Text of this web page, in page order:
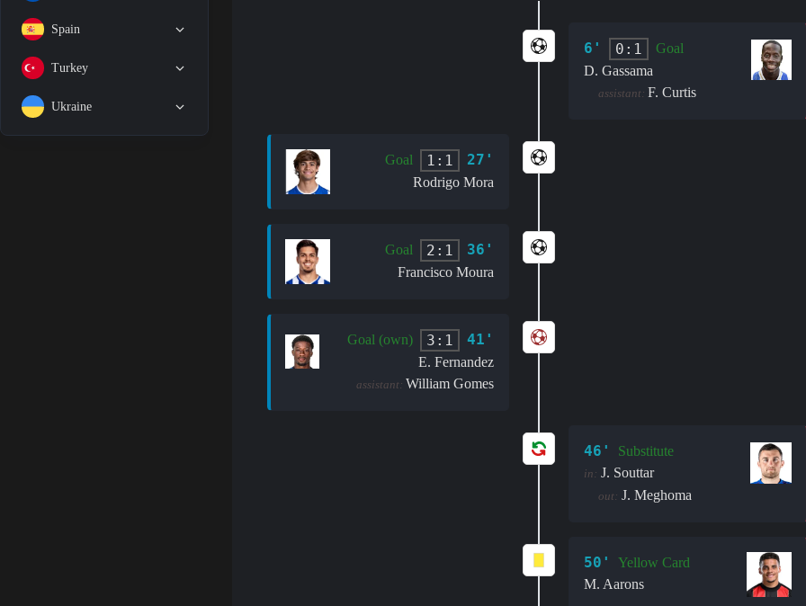
Spain
Turkey
Ukraine
6' 0:1
Goal
D. Gassama
assistant: F. Curtis
Goal 1:1 27'
Rodrigo Mora
Goal 2:1 36'
Francisco Moura
Goal (own) 3:1 41'
E. Fernandez
assistant: William Gomes
46' Substitute
in: J. Souttar
out: J. Meghoma
50'
Yellow Card
M. Aarons